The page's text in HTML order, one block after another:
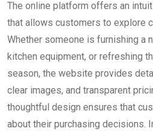
The online platform offers an
that allows customers to explore
Whether someone is furnishing a
kitchen equipment, or refreshing
season, the website provides
clear images, and transparent
thoughtful design ensures that
about their purchasing decisions.